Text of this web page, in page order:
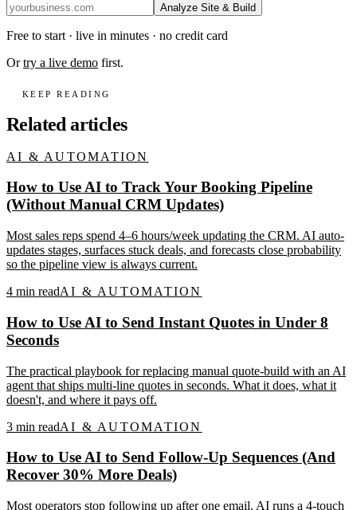
Analyze Site & Build
Free to start · live in minutes · no credit card
Or try a live demo first.
KEEP READING
Related articles
AI & AUTOMATION
How to Use AI to Track Your Booking Pipeline
(Without Manual CRM Updates)
Most sales reps spend 4–6 hours/week updating the CRM. AI auto-
updates stages, surfaces stuck deals, and forecasts close probability
so the pipeline view is always current.
4 min readAI & AUTOMATION
How to Use AI to Send Instant Quotes in Under 8
Seconds
The practical playbook for replacing manual quote-build with an AI
agent that ships multi-line quotes in seconds. What it does, what it
doesn't, and where it pays off.
3 min readAI & AUTOMATION
How to Use AI to Send Follow-Up Sequences (And
Recover 30% More Deals)
Most operators stop following up after one email. AI runs a 4-touch